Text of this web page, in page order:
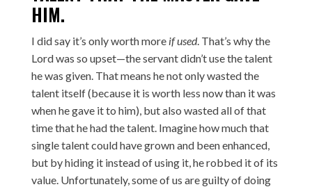
HIM.
I did say it’s only worth more if used. That’s why the
Lord was so upset—the servant didn’t use the talent
he was given. That means he not only wasted the
talent itself (because it is worth less now than it was
when he gave it to him), but also wasted all of that
time that he had the talent. Imagine how much that
single talent could have grown and been enhanced,
but by hiding it instead of using it, he robbed it of its
value. Unfortunately, some of us are guilty of doing